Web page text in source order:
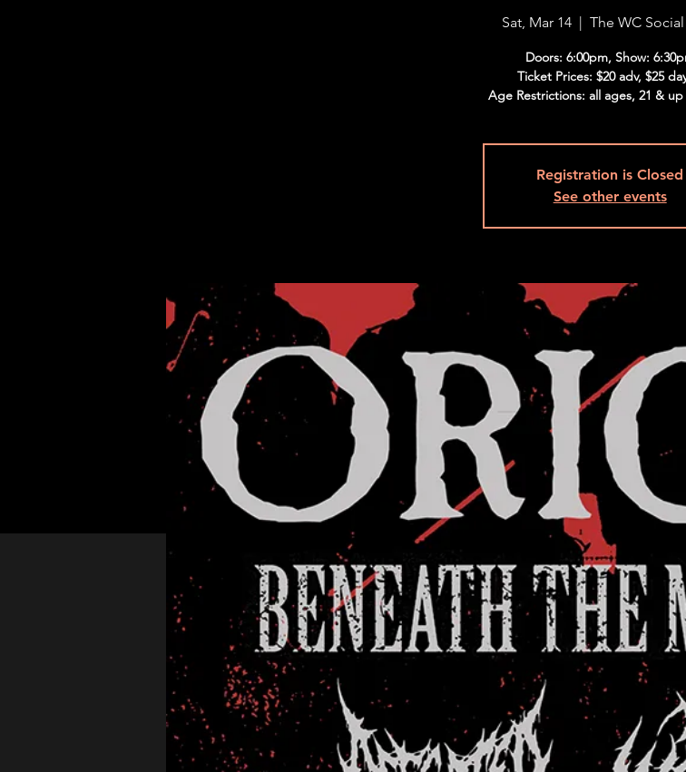
Sat, Mar 14
  |
The WC
Doors: 6:00pm, Show:
Ticket Prices: $20 adv, $25
Age Restrictions: all ages, 21 &
Registration is Closed
See other events